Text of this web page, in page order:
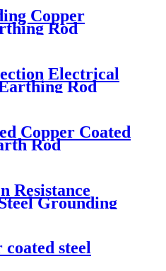
Copper
Rod
Electrical
Rod
Copper Coated
Rod
Resistance
Grounding
steel